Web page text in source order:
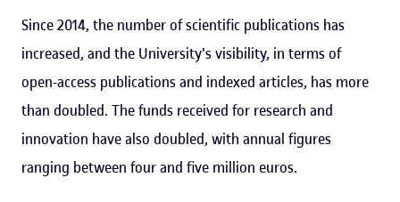
Since 2014, the number of scientific publications has
increased, and the University's visibility, in terms of
open-access publications and indexed articles, has more
than doubled. The funds received for research and
innovation have also doubled, with annual figures
ranging between four and five million euros.